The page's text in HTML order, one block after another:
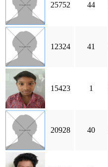
25752 44
12324 41
15423 1
20928 40